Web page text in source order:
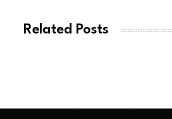
Related Posts